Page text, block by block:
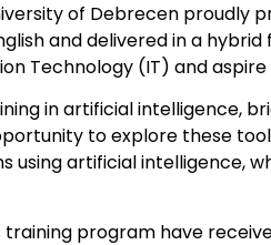
of Debrecen proudly
and delivered in a
Technology (IT) and
in artificial intelligence,
to explore these
artificial intelligence,
program have